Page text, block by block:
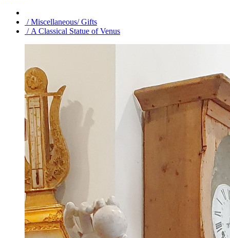
/ Miscellaneous/ Gifts
/ A Classical Statue of Venus